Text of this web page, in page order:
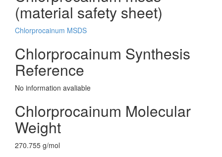
(material safety sheet)
Chlorprocainum MSDS
Chlorprocainum Synthesis
Reference
No information avaliable
Chlorprocainum Molecular
Weight
270.755 g/mol